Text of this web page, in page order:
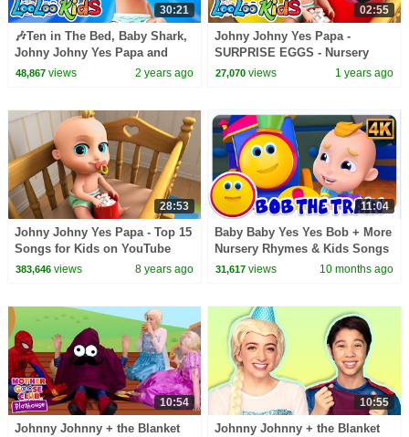
30:21
🎶Ten in The Bed, Baby Shark,
Johny Johny Yes Papa and
more Kids Songs from LooLoo
48,867views 2 years ago
02:55
Johny Johny Yes Papa -
SURPRISE EGGS - Nursery
Rhymes & Kids Songs -
27,070 views 1 years ago
28:53
Johny Johny Yes Papa - Top 15
Songs for Kids on YouTube
383,646views 8 years ago
11:04
Baby Baby Yes Yes Bob + More
Nursery Rhymes & Kids Songs
31,617 views 10 months ago
10:54
Johnny Johnny + the Blanket
10:55
Johnny Johnny + the Blanket